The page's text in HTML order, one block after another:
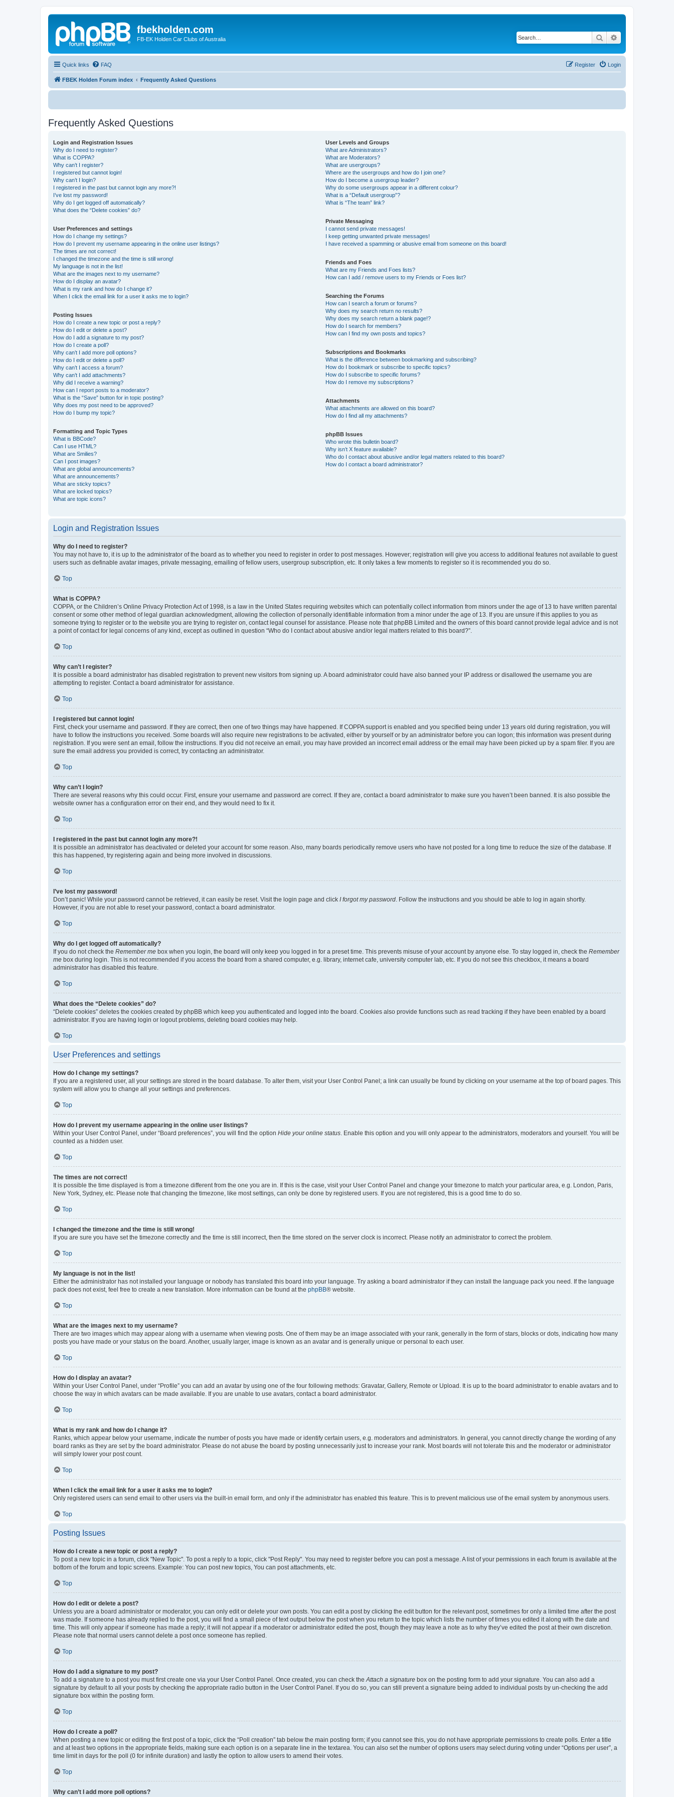
fbekholden.com
FB-EK Holden Car Clubs of Australia Search
Quick links FAQ Login
Register
FBEK Holden Forum index Frequently Asked Questions
Frequently Asked Questions
Login and Registration Issues
Why do I need to register?
What is COPPA?
Why can’t I register?
I registered but cannot login!
Why can’t I login?
I registered in the past but cannot login any more?!
I’ve lost my password!
Why do I get logged off automatically?
What does the “Delete cookies” do?
User Preferences and settings
How do I change my settings?
How do I prevent my username appearing in the online user listings?
The times are not correct!
I changed the timezone and the time is still wrong!
My language is not in the list!
What are the images next to my username?
How do I display an avatar?
What is my rank and how do I change it?
When I click the email link for a user it asks me to login?
Posting Issues
How do I create a new topic or post a reply?
How do I edit or delete a post?
How do I add a signature to my post?
How do I create a poll?
Why can’t I add more poll options?
How do I edit or delete a poll?
Why can’t I access a forum?
Why can’t I add attachments?
Why did I receive a warning?
How can I report posts to a moderator?
What is the “Save” button for in topic posting?
Why does my post need to be approved?
How do I bump my topic?
Formatting and Topic Types
What is BBCode?
Can I use HTML?
What are Smilies?
Can I post images?
What are global announcements?
What are announcements?
What are sticky topics?
What are locked topics?
What are topic icons?
User Levels and Groups
What are Administrators?
What are Moderators?
What are usergroups?
Where are the usergroups and how do I join one?
How do I become a usergroup leader?
Why do some usergroups appear in a different colour?
What is a “Default usergroup”?
What is “The team” link?
Private Messaging
I cannot send private messages!
I keep getting unwanted private messages!
I have received a spamming or abusive email from someone on this board!
Friends and Foes
What are my Friends and Foes lists?
How can I add / remove users to my Friends or Foes list?
Searching the Forums
How can I search a forum or forums?
Why does my search return no results?
Why does my search return a blank page!?
How do I search for members?
How can I find my own posts and topics?
Subscriptions and Bookmarks
What is the difference between bookmarking and subscribing?
How do I bookmark or subscribe to specific topics?
How do I subscribe to specific forums?
How do I remove my subscriptions?
Attachments
What attachments are allowed on this board?
How do I find all my attachments?
phpBB Issues
Who wrote this bulletin board?
Why isn’t X feature available?
Who do I contact about abusive and/or legal matters related to this board?
How do I contact a board administrator?
Login and Registration Issues
Why do I need to register?
You may not have to, it is up to the administrator of the board as to whether you need to register in order to post messages. However; registration will give you access to additional features not available to guest
users such as definable avatar images, private messaging, emailing of fellow users, usergroup subscription, etc. It only takes a few moments to register so it is recommended you do so.
Top
What is COPPA?
COPPA, or the Children’s Online Privacy Protection Act of 1998, is a law in the United States requiring websites which can potentially collect information from minors under the age of 13 to have written parental
consent or some other method of legal guardian acknowledgment, allowing the collection of personally identifiable information from a minor under the age of 13. If you are unsure if this applies to you as
someone trying to register or to the website you are trying to register on, contact legal counsel for assistance. Please note that phpBB Limited and the owners of this board cannot provide legal advice and is not
a point of contact for legal concerns of any kind, except as outlined in question “Who do I contact about abusive and/or legal matters related to this board?”.
Top
Why can’t I register?
It is possible a board administrator has disabled registration to prevent new visitors from signing up. A board administrator could have also banned your IP address or disallowed the username you are
attempting to register. Contact a board administrator for assistance.
Top
I registered but cannot login!
First, check your username and password. If they are correct, then one of two things may have happened. If COPPA support is enabled and you specified being under 13 years old during registration, you will
have to follow the instructions you received. Some boards will also require new registrations to be activated, either by yourself or by an administrator before you can logon; this information was present during
registration. If you were sent an email, follow the instructions. If you did not receive an email, you may have provided an incorrect email address or the email may have been picked up by a spam filer. If you are
sure the email address you provided is correct, try contacting an administrator.
Top
Why can’t I login?
There are several reasons why this could occur. First, ensure your username and password are correct. If they are, contact a board administrator to make sure you haven’t been banned. It is also possible the
website owner has a configuration error on their end, and they would need to fix it.
Top
I registered in the past but cannot login any more?!
It is possible an administrator has deactivated or deleted your account for some reason. Also, many boards periodically remove users who have not posted for a long time to reduce the size of the database. If
this has happened, try registering again and being more involved in discussions.
Top
I’ve lost my password!
Don’t panic! While your password cannot be retrieved, it can easily be reset. Visit the login page and click I forgot my password . Follow the instructions and you should be able to log in again shortly.
However, if you are not able to reset your password, contact a board administrator.
Top
Why do I get logged off automatically?
If you do not check the Remember me box when you login, the board will only keep you logged in for a preset time. This prevents misuse of your account by anyone else. To stay logged in, check the Remember
me box during login. This is not recommended if you access the board from a shared computer, e.g. library, internet cafe, university computer lab, etc. If you do not see this checkbox, it means a board
administrator has disabled this feature.
Top
What does the “Delete cookies” do?
“Delete cookies” deletes the cookies created by phpBB which keep you authenticated and logged into the board. Cookies also provide functions such as read tracking if they have been enabled by a board
administrator. If you are having login or logout problems, deleting board cookies may help.
Top
User Preferences and settings
How do I change my settings?
If you are a registered user, all your settings are stored in the board database. To alter them, visit your User Control Panel; a link can usually be found by clicking on your username at the top of board pages. This
system will allow you to change all your settings and preferences.
Top
How do I prevent my username appearing in the online user listings?
Within your User Control Panel, under “Board preferences”, you will find the option Hide your online status . Enable this option and you will only appear to the administrators, moderators and yourself. You will be
counted as a hidden user.
Top
The times are not correct!
It is possible the time displayed is from a timezone different from the one you are in. If this is the case, visit your User Control Panel and change your timezone to match your particular area, e.g. London, Paris,
New York, Sydney, etc. Please note that changing the timezone, like most settings, can only be done by registered users. If you are not registered, this is a good time to do so.
Top
I changed the timezone and the time is still wrong!
If you are sure you have set the timezone correctly and the time is still incorrect, then the time stored on the server clock is incorrect. Please notify an administrator to correct the problem.
Top
My language is not in the list!
Either the administrator has not installed your language or nobody has translated this board into your language. Try asking a board administrator if they can install the language pack you need. If the language
pack does not exist, feel free to create a new translation. More information can be found at the phpBB® website.
Top
What are the images next to my username?
There are two images which may appear along with a username when viewing posts. One of them may be an image associated with your rank, generally in the form of stars, blocks or dots, indicating how many
posts you have made or your status on the board. Another, usually larger, image is known as an avatar and is generally unique or personal to each user.
Top
How do I display an avatar?
Within your User Control Panel, under “Profile” you can add an avatar by using one of the four following methods: Gravatar, Gallery, Remote or Upload. It is up to the board administrator to enable avatars and to
choose the way in which avatars can be made available. If you are unable to use avatars, contact a board administrator.
Top
What is my rank and how do I change it?
Ranks, which appear below your username, indicate the number of posts you have made or identify certain users, e.g. moderators and administrators. In general, you cannot directly change the wording of any
board ranks as they are set by the board administrator. Please do not abuse the board by posting unnecessarily just to increase your rank. Most boards will not tolerate this and the moderator or administrator
will simply lower your post count.
Top
When I click the email link for a user it asks me to login?
Only registered users can send email to other users via the built-in email form, and only if the administrator has enabled this feature. This is to prevent malicious use of the email system by anonymous users.
Top
Posting Issues
How do I create a new topic or post a reply?
To post a new topic in a forum, click "New Topic". To post a reply to a topic, click "Post Reply". You may need to register before you can post a message. A list of your permissions in each forum is available at the
bottom of the forum and topic screens. Example: You can post new topics, You can post attachments, etc.
Top
How do I edit or delete a post?
Unless you are a board administrator or moderator, you can only edit or delete your own posts. You can edit a post by clicking the edit button for the relevant post, sometimes for only a limited time after the post
was made. If someone has already replied to the post, you will find a small piece of text output below the post when you return to the topic which lists the number of times you edited it along with the date and
time. This will only appear if someone has made a reply; it will not appear if a moderator or administrator edited the post, though they may leave a note as to why they’ve edited the post at their own discretion.
Please note that normal users cannot delete a post once someone has replied.
Top
How do I add a signature to my post?
To add a signature to a post you must first create one via your User Control Panel. Once created, you can check the Attach a signature box on the posting form to add your signature. You can also add a
signature by default to all your posts by checking the appropriate radio button in the User Control Panel. If you do so, you can still prevent a signature being added to individual posts by un-checking the add
signature box within the posting form.
Top
How do I create a poll?
When posting a new topic or editing the first post of a topic, click the “Poll creation” tab below the main posting form; if you cannot see this, you do not have appropriate permissions to create polls. Enter a title
and at least two options in the appropriate fields, making sure each option is on a separate line in the textarea. You can also set the number of options users may select during voting under “Options per user”, a
time limit in days for the poll (0 for infinite duration) and lastly the option to allow users to amend their votes.
Top
Why can’t I add more poll options?